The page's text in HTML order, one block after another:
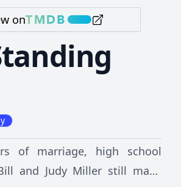
on
of marriage, high school
and Judy Miller still make